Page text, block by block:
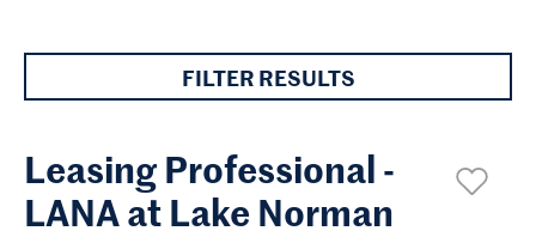
FILTER RESULTS
Leasing Professional -
LANA at Lake Norman